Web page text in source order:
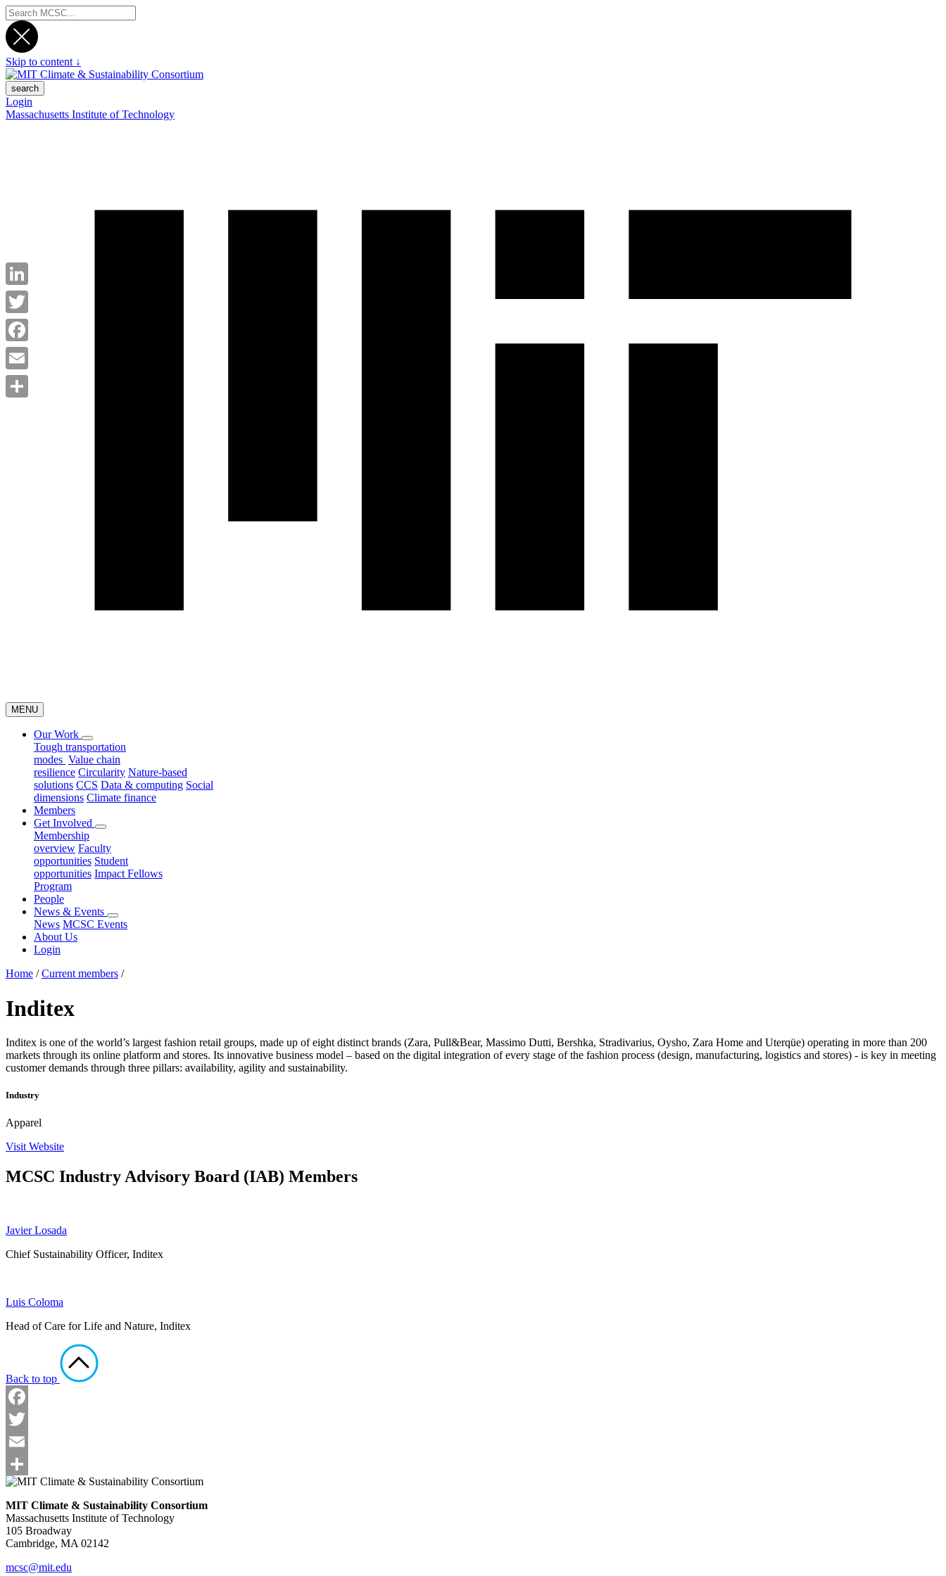
Skip to content ↓
search
Login
Massachusetts Institute of Technology
MENU
Our Work
Tough transportation
modes Value chain
resilience Circularity Nature-based
solutions CCS Data & computing Social
dimensions Climate finance
Members
Get Involved
Membership
overview Faculty
opportunities Student
opportunities Impact Fellows
Program
People
News & Events
News MCSC Events
About Us
Login
Home /Current members /
Inditex
Inditex is one of the world’s largest fashion retail groups, made up of eight distinct brands (Zara, Pull&Bear, Massimo Dutti, Bershka, Stradivarius, Oysho, Zara Home and Uterqüe) operating in more than 200
markets through its online platform and stores. Its innovative business model – based on the digital integration of every stage of the fashion process (design, manufacturing, logistics and stores) ­­- is key in meeting
customer demands through three pillars: availability, agility and sustainability.
Industry
Apparel
Visit Website
MCSC Industry Advisory Board (IAB) Members
Javier Losada
Chief Sustainability Officer, Inditex
Luis Coloma
Head of Care for Life and Nature, Inditex
Back to top
Facebook
Twitter
Email
Share
MIT Climate & Sustainability Consortium
Massachusetts Institute of Technology
105 Broadway
Cambridge, MA 02142
mcsc@mit.edu
LinkedIn
Twitter
Facebook
Email